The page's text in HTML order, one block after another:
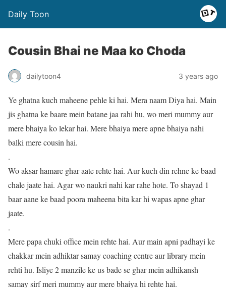
Daily Toon
Cousin Bhai ne Maa ko Choda
dailytoon4 3 years ago
Ye ghatna kuch maheene pehle ki hai. Mera naam Diya hai. Main
jis ghatna ke baare mein batane jaa rahi hu, wo meri mummy aur
mere bhaiya ko lekar hai. Mere bhaiya mere apne bhaiya nahi
balki mere cousin hai.
.
Wo aksar hamare ghar aate rehte hai. Aur kuch din rehne ke baad
chale jaate hai. Agar wo naukri nahi kar rahe hote. To shayad 1
baar aane ke baad poora maheena bita kar hi wapas apne ghar
jaate.
.
Mere papa chuki office mein rehte hai. Aur main apni padhayi ke
chakkar mein adhiktar samay coaching centre aur library mein
rehti hu. Isliye 2 manzile ke us bade se ghar mein adhikansh
samay sirf meri mummy aur mere bhaiya hi rehte hai.